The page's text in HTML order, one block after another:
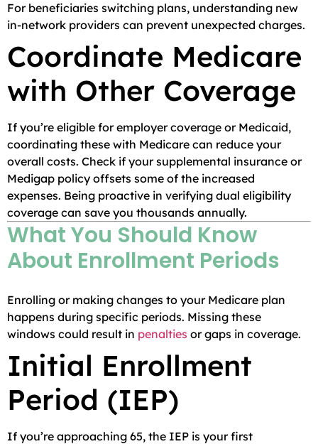
For beneficiaries switching plans, understanding new
in-network providers can prevent unexpected charges.
Coordinate Medicare
with Other Coverage
If you’re eligible for employer coverage or Medicaid,
coordinating these with Medicare can reduce your
overall costs. Check if your supplemental insurance or
Medigap policy offsets some of the increased
expenses. Being proactive in verifying dual eligibility
coverage can save you thousands annually.
What You Should Know
About Enrollment Periods
Enrolling or making changes to your Medicare plan
happens during specific periods. Missing these
windows could result in penalties or gaps in coverage.
Initial Enrollment
Period (IEP)
If you’re approaching 65, the IEP is your first